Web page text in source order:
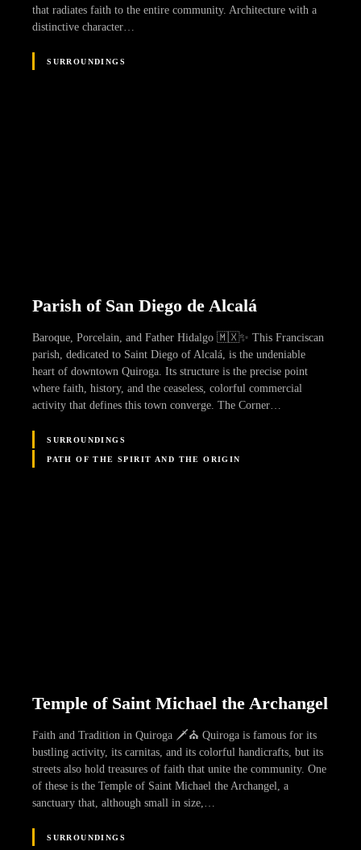
that radiates faith to the entire community. Architecture with a
distinctive character…
SURROUNDINGS
Parish of San Diego de Alcalá
Baroque, Porcelain, and Father Hidalgo 🇲🇽✨ This Franciscan
parish, dedicated to Saint Diego of Alcalá, is the undeniable
heart of downtown Quiroga. Its structure is the precise point
where faith, history, and the ceaseless, colorful commercial
activity that defines this town converge. The Corner…
SURROUNDINGS
PATH OF THE SPIRIT AND THE ORIGIN
Temple of Saint Michael the Archangel
Faith and Tradition in Quiroga 🗡️⛪ Quiroga is famous for its
bustling activity, its carnitas, and its colorful handicrafts, but its
streets also hold treasures of faith that unite the community. One
of these is the Temple of Saint Michael the Archangel, a
sanctuary that, although small in size,…
SURROUNDINGS